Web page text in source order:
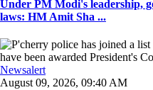
Under PM Modi's leadership,
laws: HM Amit Sha ...
Newsalert
August 09, 2026, 09:40 AM